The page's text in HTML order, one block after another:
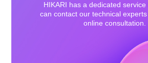
HIKARI has a dedicated service
can contact our technical
online consultation.